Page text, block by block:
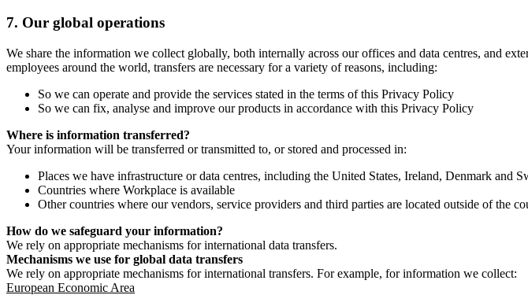
7. Our global operations
We share the information we collect globally, both internally across our offices and data centres, and
employees around the world, transfers are necessary for a variety of reasons, including:
So we can operate and provide the services stated in the terms of this Privacy Policy
So we can fix, analyse and improve our products in accordance with this Privacy Policy
Where is information transferred?
Your information will be transferred or transmitted to, or stored and processed in:
Places we have infrastructure or data centres, including the United States, Ireland, Denmark and
Countries where Workplace is available
Other countries where our vendors, service providers and third parties are located outside of the
How do we safeguard your information?
We rely on appropriate mechanisms for international data transfers.
Mechanisms we use for global data transfers
We rely on appropriate mechanisms for international transfers. For example, for information we collect:
European Economic Area